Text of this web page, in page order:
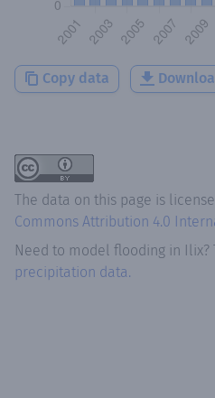
Copy data
The data on this page is
Commons Attribution 4.0
Need to model flooding in Ilix?
precipitation data.